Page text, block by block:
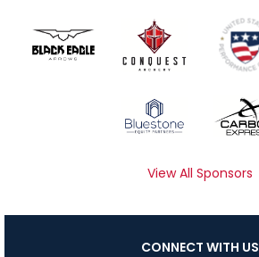
View All Sponsors
CONNECT WITH US